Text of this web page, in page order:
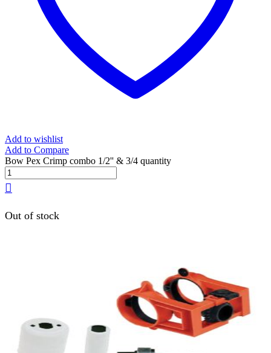
Add to wishlist
Add to Compare
Bow Pex Crimp combo 1/2'' & 3/4 quantity
Out of stock